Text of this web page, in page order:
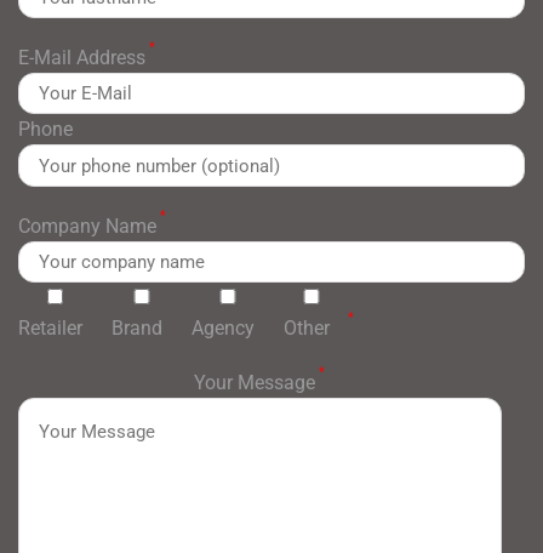
E-Mail Address *
Phone
Company Name *
Retailer Brand Agency Other *
Your Message *